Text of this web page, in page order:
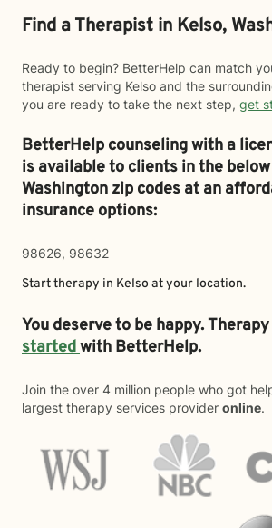
Find a Therapist in Kelso,
Ready to begin? BetterHelp can match
therapist serving Kelso and the
you are ready to take the next step, get
BetterHelp counseling with a
is available to clients in the below
Washington zip codes at an
insurance options:
98626, 98632
Start therapy in Kelso at your location.
You deserve to be happy.
startedwith BetterHelp.
Join the over 4 million people who got
largest therapy services provider online.